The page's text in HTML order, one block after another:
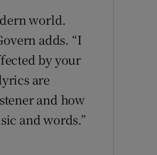
world.
adds. “I
by your
are
and how
and words.”